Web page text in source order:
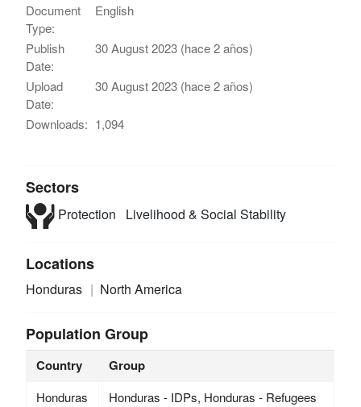
Document
Type:
English
Publish
Date:
30 August 2023 (hace 2 años)
Upload
Date:
30 August 2023 (hace 2 años)
Downloads: 1,094
Sectors
Protection Livelihood & Social Stability
Locations
Honduras North America
Population Group
Country Group
Honduras Honduras - IDPs, Honduras - Refugees